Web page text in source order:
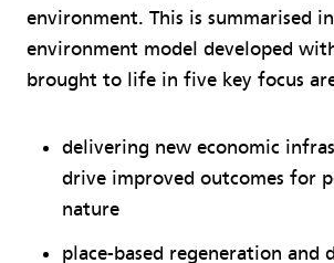
environment. This is summarised
environment model developed
brought to life in five key focus
delivering new economic
drive improved outcomes for
nature
place-based regeneration and